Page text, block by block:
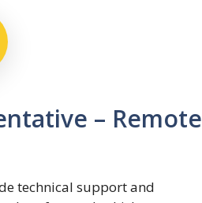
– Remote
technical support and